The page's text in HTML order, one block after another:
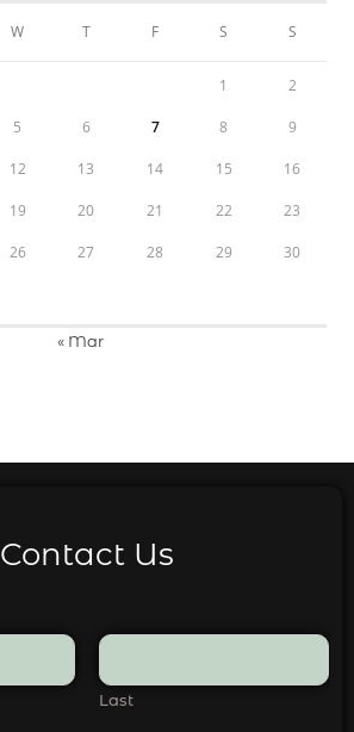
W T F S S
1 2
5 6 7 8 9
12 13 14 15 16
19 20 21 22 23
26 27 28 29 30
« Mar
Contact Us
Last